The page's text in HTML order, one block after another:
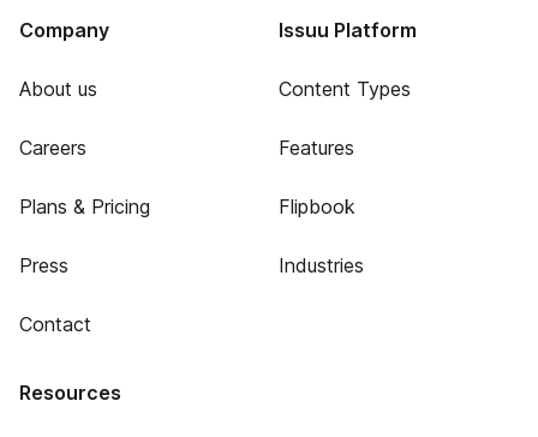
Company
About us
Careers
Plans & Pricing
Press
Contact
Issuu Platform
Content Types
Features
Flipbook
Industries
Resources